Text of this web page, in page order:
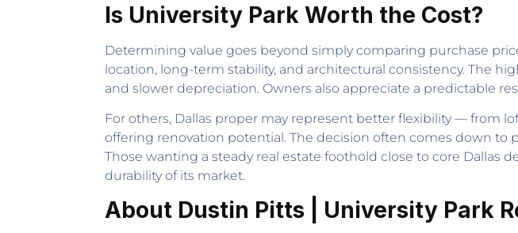
Is University Park Worth the Cost?
Determining value goes beyond simply comparing purchase
location, long-term stability, and architectural consistency. The
and slower depreciation. Owners also appreciate a predictable
For others, Dallas proper may represent better flexibility —
offering renovation potential. The decision often comes down to
Those wanting a steady real estate foothold close to core Dallas
durability of its market.
About Dustin Pitts | University Park